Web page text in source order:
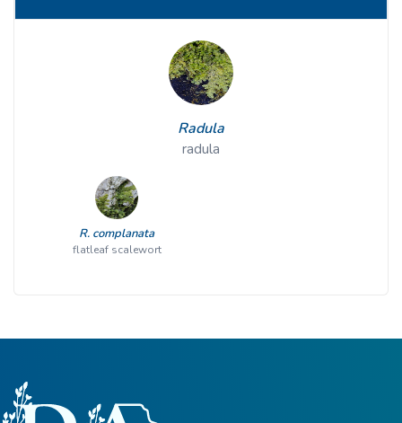
Radula
radula
R. complanata
flatleaf scalewort